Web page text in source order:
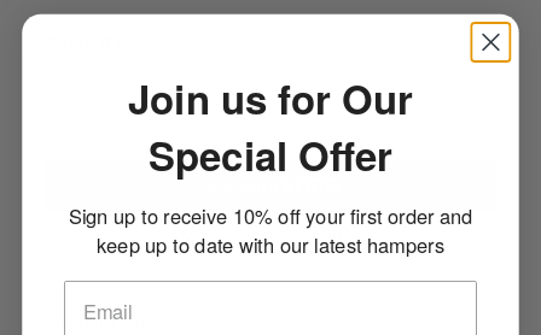
ADD TO CART
More payment options
DESCRIPTION
Join us for Our
Special Offer
Sign up to receive 10% off your first order and
keep up to date with our latest hampers